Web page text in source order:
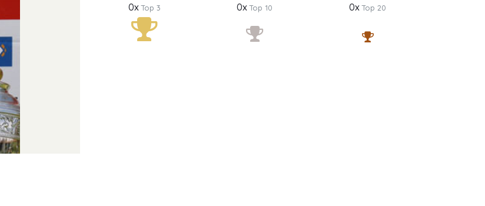
0xTop 3 0xTop 10 0xTop 20